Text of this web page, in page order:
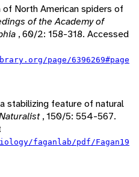
of North American spiders of
of the Academy of
, 60/2: 158-318. Accessed
page/6396269#page
stabilizing feature of natural
, 150/5: 554-567.
faganlab/pdf/Fagan19